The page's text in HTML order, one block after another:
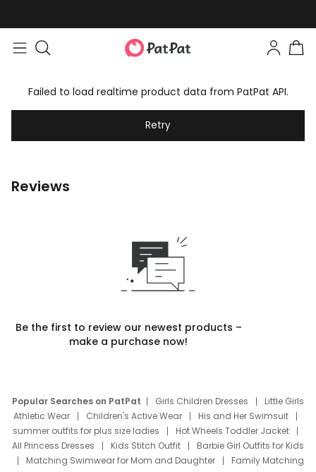
Failed to load realtime product data from PatPat API.
Retry
Reviews
Be the first to review our newest products –
make a purchase now!
Popular Searches on PatPat Girls Children Dresses
Little Girls
Athletic Wear
Children's Active Wear
His and Her Swimsuit
summer outfits for plus size ladies
Hot Wheels Toddler Jacket
All Princess Dresses
Kids Stitch Outfit
Barbie Girl Outfits for Kids
Matching Swimwear for Mom and Daughter
Family Matching